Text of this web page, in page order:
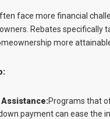
face more financial
Rebates specifically
more
Assistance:Programs that
payment can ease the